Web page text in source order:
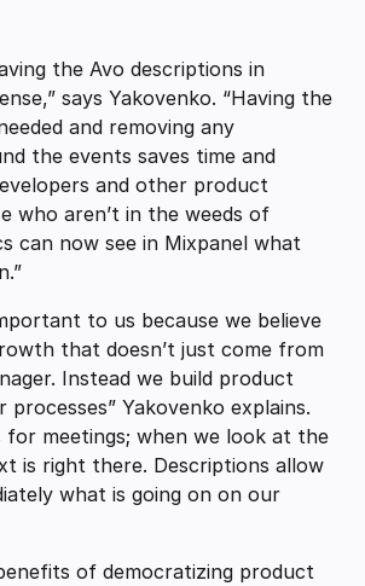
the Avo descriptions in
says Yakovenko. “Having the
and removing any
the events saves time and
and other product
who aren’t in the weeds of
can now see in Mixpanel what
to us because we believe
that doesn’t just come from
Instead we build product
Yakovenko explains.
for meetings; when we look at the
is right there. Descriptions allow
what is going on on our
of democratizing product